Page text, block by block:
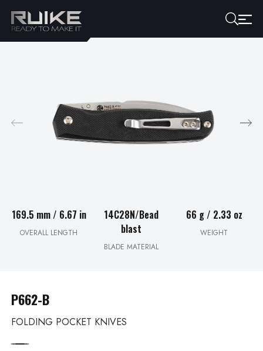
P662-B
FOLDING POCKET KNIVES
169.5 mm / 6.67 in
OVERALL LENGTH
14C28N/Bead
blast
BLADE MATERIAL
66 g / 2.33 oz
WEIGHT